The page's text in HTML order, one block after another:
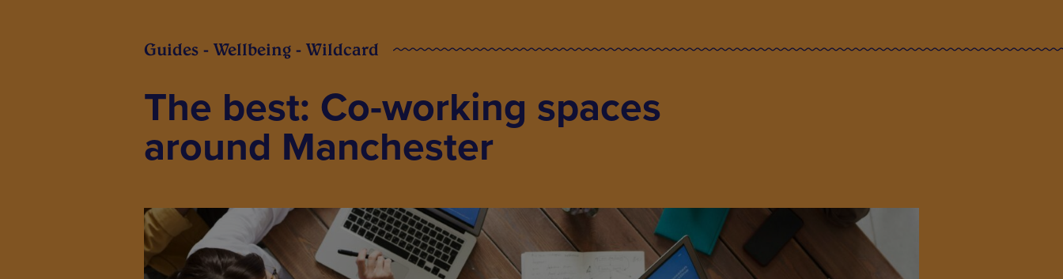
Guides - Wellbeing - Wildcard
The best: Co-working spaces
around Manchester